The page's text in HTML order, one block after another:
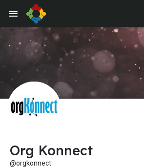
Org Konnect
@orgkonnect